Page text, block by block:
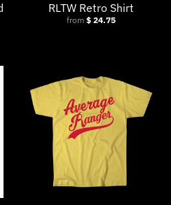
RLTW Retro Shirt
from $ 24.75